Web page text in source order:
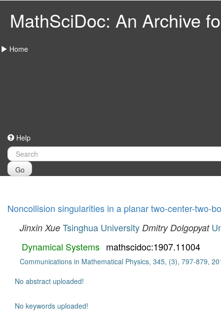
MathSciDoc: An Archive
Home
Help
Go
Noncollision singularities in a planar two-center-two-
Jinxin Xue Tsinghua University Dmitry Dolgopyat
Dynamical Systems mathscidoc:1907.11004
Communications in Mathematical Physics, 345, (3), 797-879,
No abstract uploaded!
No keywords uploaded!